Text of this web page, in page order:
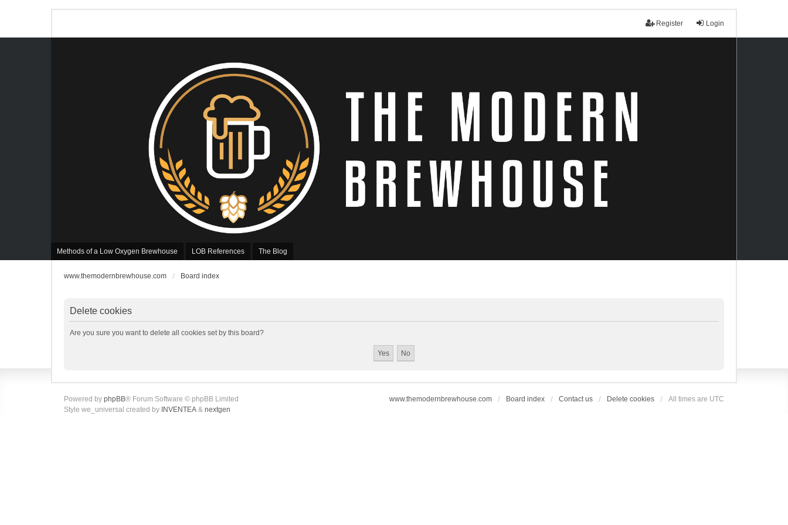
Login
Register
Methods of a Low Oxygen Brewhouse LOB References The Blog
www.themodernbrewhouse.com Board index
Delete cookies
Are you sure you want to delete all cookies set by this board?
www.themodernbrewhouse.com Board index Contact us Delete cookies All times are UTC
Powered by phpBB® Forum Software © phpBB Limited
Style we_universal created by INVENTEA & nextgen